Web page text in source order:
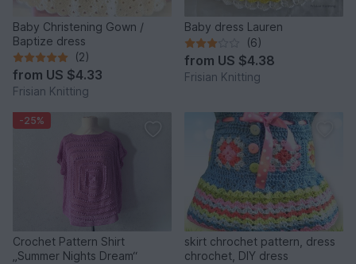
Baby Christening Gown /
Baptize dress
(2)
from US $4.33
Frisian Knitting
Baby dress Lauren
(6)
from US $4.38
Frisian Knitting
-25%
Crochet Pattern Shirt
„Summer Nights Dream“
skirt chrochet pattern, dress
chrochet, DIY dress